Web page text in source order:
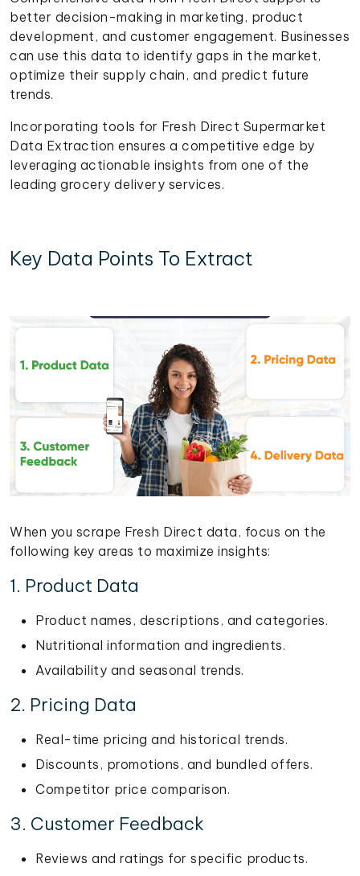
better decision-making in marketing, product
development, and customer engagement. Businesses
can use this data to identify gaps in the market,
optimize their supply chain, and predict future
trends.
Incorporating tools for Fresh Direct Supermarket
Data Extraction ensures a competitive edge by
leveraging actionable insights from one of the
leading grocery delivery services.
Key Data Points To Extract
When you scrape Fresh Direct data, focus on the
following key areas to maximize insights:
1. Product Data
Product names, descriptions, and categories.
Nutritional information and ingredients.
Availability and seasonal trends.
2. Pricing Data
Real-time pricing and historical trends.
Discounts, promotions, and bundled offers.
Competitor price comparison.
3. Customer Feedback
Reviews and ratings for specific products.